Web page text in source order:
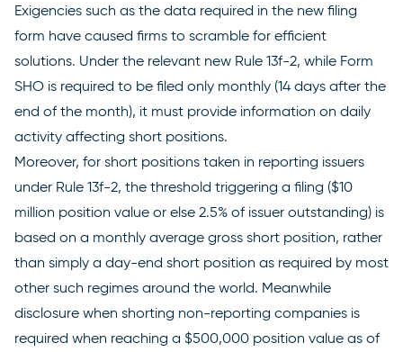
Exigencies such as the data required in the new filing
form have caused firms to scramble for efficient
solutions. Under the relevant new Rule 13f-2, while Form
SHO is required to be filed only monthly (14 days after the
end of the month), it must provide information on daily
activity affecting short positions.
Moreover, for short positions taken in reporting issuers
under Rule 13f-2, the threshold triggering a filing ($10
million position value or else 2.5% of issuer outstanding) is
based on a monthly average gross short position, rather
than simply a day-end short position as required by most
other such regimes around the world. Meanwhile
disclosure when shorting non-reporting companies is
required when reaching a $500,000 position value as of